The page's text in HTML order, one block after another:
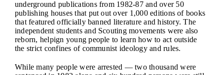
underground publications from 1982-87 and over 50
publishing houses that put out over 1,000 editions of books
that featured officially banned literature and history. The
independent students and Scouting movements were also
reborn, helpign young people to learn how to act outside
the strict confines of communist ideology and rules.
While many people were arrested — two thousand were